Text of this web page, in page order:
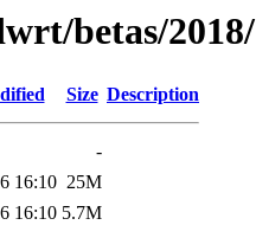
betas/
Size Description
-
16:10 25M
16:10 5.7M